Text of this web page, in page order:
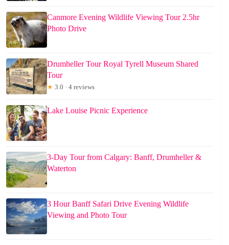
Canmore Evening Wildlife Viewing Tour 2.5hr
Photo Drive
Drumheller Tour Royal Tyrell Museum Shared
Tour
★ 3.0 · 4 reviews
Lake Louise Picnic Experience
3-Day Tour from Calgary: Banff, Drumheller &
Waterton
3 Hour Banff Safari Drive Evening Wildlife
Viewing and Photo Tour